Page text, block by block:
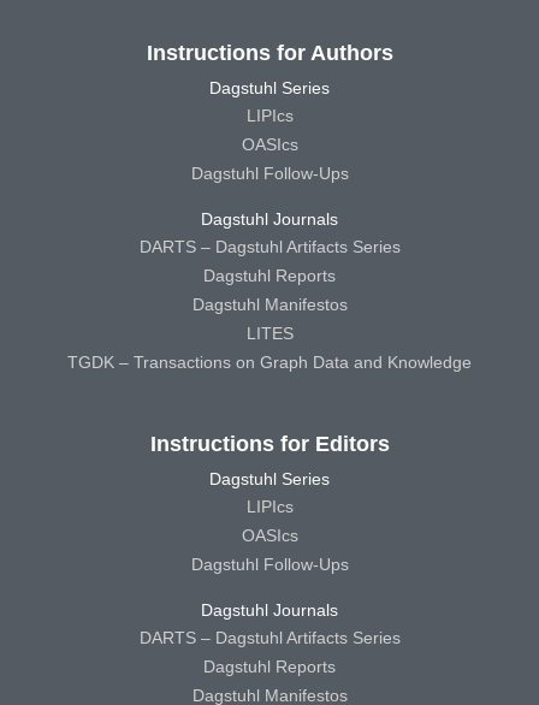
Instructions for Authors
Dagstuhl Series
LIPIcs
OASIcs
Dagstuhl Follow-Ups
Dagstuhl Journals
DARTS – Dagstuhl Artifacts Series
Dagstuhl Reports
Dagstuhl Manifestos
LITES
TGDK – Transactions on Graph Data and Knowledge
Instructions for Editors
Dagstuhl Series
LIPIcs
OASIcs
Dagstuhl Follow-Ups
Dagstuhl Journals
DARTS – Dagstuhl Artifacts Series
Dagstuhl Reports
Dagstuhl Manifestos